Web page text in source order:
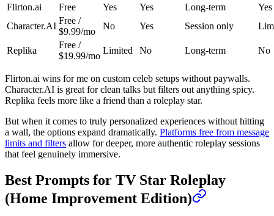
Flirton.ai
Free Yes Yes Long-term
Yes
Character.AI
Free /
$9.99/mo
No Yes Session only
Replika
Free /
$19.99/mo
Limited No Long-term No
Flirton.ai wins for me on custom celeb setups without paywalls.
Character.AI is great for clean talks but filters out anything spicy.
Replika feels more like a friend than a roleplay star.
But when it comes to truly personalized experiences without hitting
a wall, the options expand dramatically. Platforms free from message
limits and filters allow for deeper, more authentic roleplay sessions
that feel genuinely immersive.
Best Prompts for TV Star Roleplay
(Home Improvement Edition)